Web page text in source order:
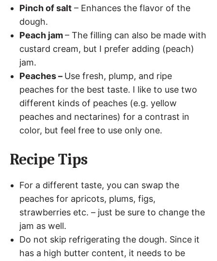
Pinch of salt – Enhances the flavor of the
dough.
Peach jam– The filling can also be made with
custard cream, but I prefer adding (peach)
jam.
Peaches – Use fresh, plump, and ripe
peaches for the best taste. I like to use two
different kinds of peaches (e.g. yellow
peaches and nectarines) for a contrast in
color, but feel free to use only one.
Recipe Tips
For a different taste, you can swap the
peaches for apricots, plums, figs,
strawberries etc. – just be sure to change the
jam as well.
Do not skip refrigerating the dough. Since it
has a high butter content, it needs to be